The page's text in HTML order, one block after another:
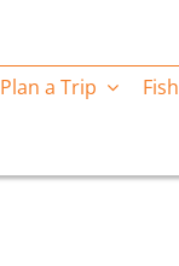
Plan a Trip